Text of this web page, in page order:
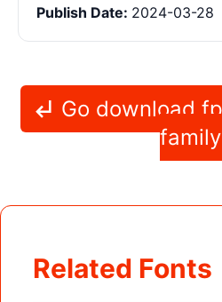
Publish Date: 2024-03-28
Go download
family
Related Fonts